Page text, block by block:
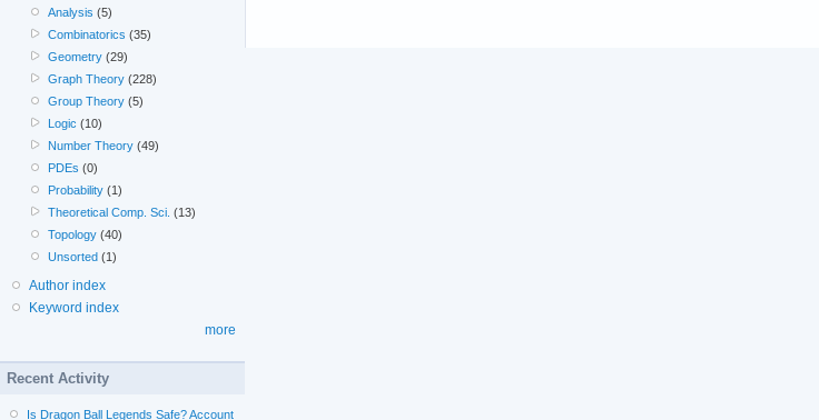
Analysis (5)
Combinatorics (35)
Geometry (29)
Graph Theory (228)
Group Theory (5)
Logic (10)
Number Theory (49)
PDEs (0)
Probability (1)
Theoretical Comp. Sci. (13)
Topology (40)
Unsorted (1)
Author index
Keyword index
more
Recent Activity
Is Dragon Ball Legends Safe? Account